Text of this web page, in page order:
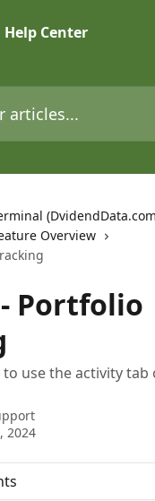
Overview
Portfolio
use the activity tab
2024